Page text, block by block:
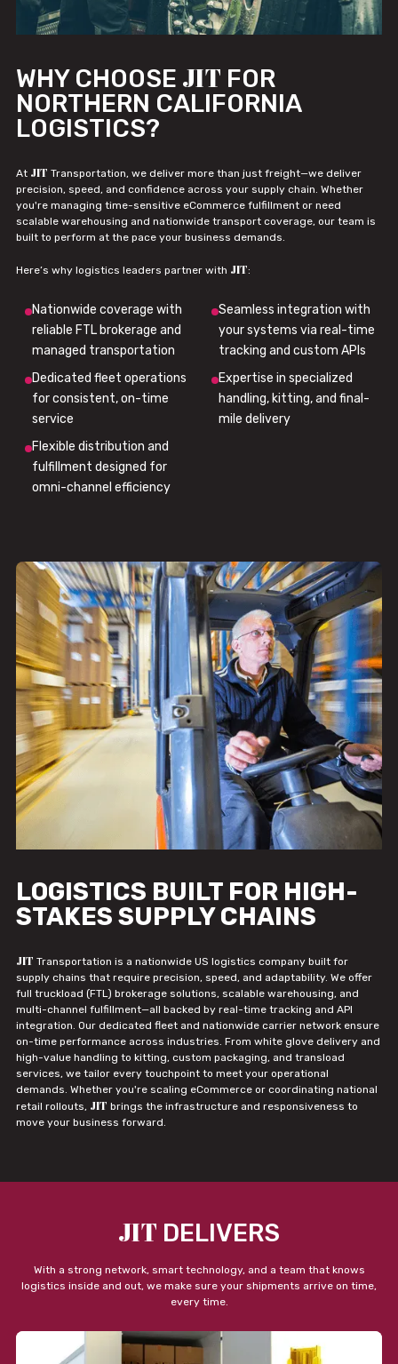
WHY CHOOSE JIT FOR
NORTHERN CALIFORNIA
LOGISTICS?
At JIT Transportation, we deliver more than just freight—we deliver
precision, speed, and confidence across your supply chain. Whether
you're managing time-sensitive eCommerce fulfillment or need
scalable warehousing and nationwide transport coverage, our team is
built to perform at the pace your business demands.
Here’s why logistics leaders partner with JIT:
Nationwide coverage with
reliable FTL brokerage and
managed transportation
Seamless integration with
your systems via real-time
tracking and custom APIs
Dedicated fleet operations
for consistent, on-time
service
Expertise in specialized
handling, kitting, and final-
mile delivery
Flexible distribution and
fulfillment designed for
omni-channel efficiency
LOGISTICS BUILT FOR HIGH-
STAKES SUPPLY CHAINS
JIT Transportation is a nationwide US logistics company built for
supply chains that require precision, speed, and adaptability. We offer
full truckload (FTL) brokerage solutions, scalable warehousing, and
multi-channel fulfillment—all backed by real-time tracking and API
integration. Our dedicated fleet and nationwide carrier network ensure
on-time performance across industries. From white glove delivery and
high-value handling to kitting, custom packaging, and transload
services, we tailor every touchpoint to meet your operational
demands. Whether you're scaling eCommerce or coordinating national
retail rollouts, JIT brings the infrastructure and responsiveness to
move your business forward.
JIT DELIVERS
With a strong network, smart technology, and a team that knows
logistics inside and out, we make sure your shipments arrive on time,
every time.